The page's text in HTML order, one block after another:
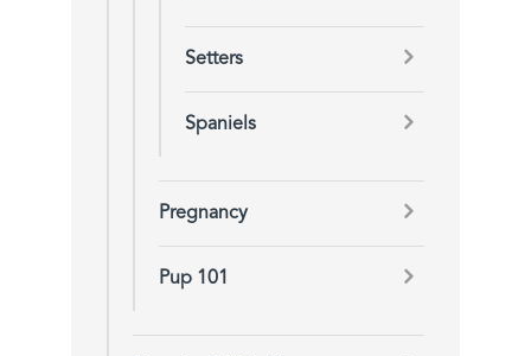
Setters
Spaniels
Pregnancy
Pup 101